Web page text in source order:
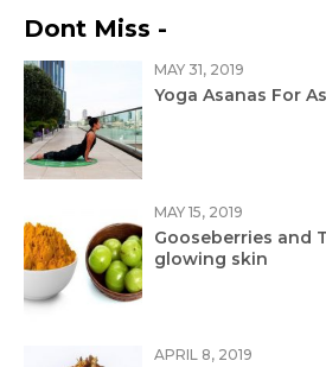
Dont Miss -
MAY 31, 2019
Yoga Asanas For
MAY 15, 2019
Gooseberries and
glowing skin
APRIL 8, 2019